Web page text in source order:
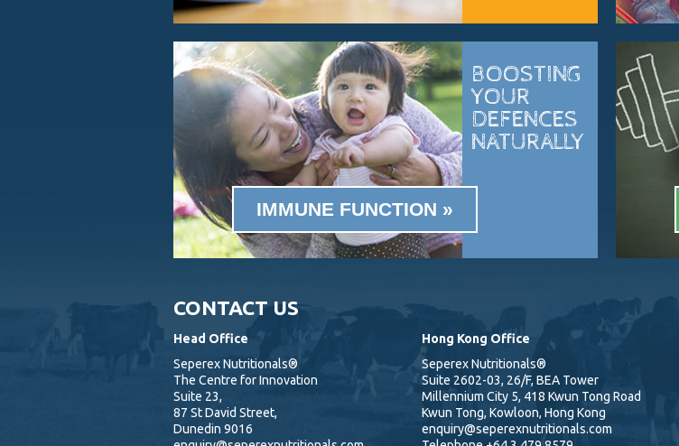
BOOSTING
YOUR
DEFENCES
NATURALLY
IMMUNE FUNCTION
CONTACT US
Head Office
Seperex Nutritionals®
The Centre for Innovation
Suite 23,
87 St David Street,
Dunedin 9016
Hong Kong Office
Seperex Nutritionals®
Suite 2602-03, 26/F, BEA Tower
Millennium City 5, 418 Kwun Tong Road
Kwun Tong, Kowloon, Hong Kong
enquiry@seperexnutritionals.com